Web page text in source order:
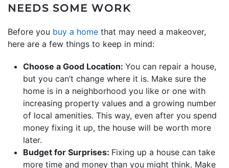
NEEDS SOME WORK
Before you buy a home that may need a makeover,
here are a few things to keep in mind:
Choose a Good Location: You can repair a house,
but you can’t change where it is. Make sure the
home is in a neighborhood you like or one with
increasing property values and a growing number
of local amenities. This way, even after you spend
money fixing it up, the house will be worth more
later.
Budget for Surprises: Fixing up a house can take
more time and money than you might think. Make